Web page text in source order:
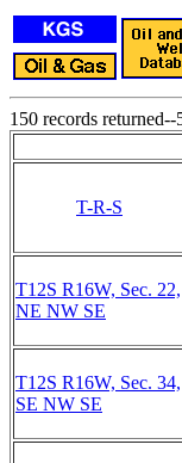
150 records
T-R-S
T12S R16W, Sec. 22,
NE NW SE
T12S R16W, Sec. 34,
SE NW SE